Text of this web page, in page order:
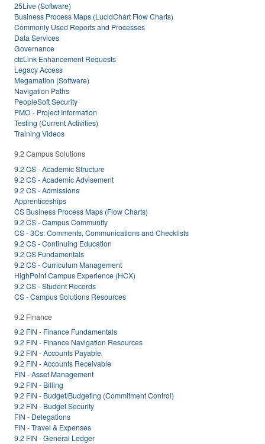
25Live (Software)
Business Process Maps (LucidChart Flow Charts)
Commonly Used Reports and Processes
Data Services
Governance
ctcLink Enhancement Requests
Legacy Access
Megamation (Software)
Navigation Paths
PeopleSoft Security
PMO - Project Information
Testing (Current Activities)
Training Videos
9.2 Campus Solutions
9.2 CS - Academic Structure
9.2 CS - Academic Advisement
9.2 CS - Admissions
Apprenticeships
CS Business Process Maps (Flow Charts)
9.2 CS - Campus Community
CS - 3Cs: Comments, Communications and Checklists
9.2 CS - Continuing Education
9.2 CS Fundamentals
9.2 CS - Curriculum Management
HighPoint Campus Experience (HCX)
9.2 CS - Student Records
CS - Campus Solutions Resources
9.2 Finance
9.2 FIN - Finance Fundamentals
9.2 FIN - Finance Navigation Resources
9.2 FIN - Accounts Payable
9.2 FIN - Accounts Receivable
FIN - Asset Management
9.2 FIN - Billing
9.2 FIN - Budget/Budgeting (Commitment Control)
9.2 FIN - Budget Security
FIN - Delegations
FIN - Travel & Expenses
9.2 FIN - General Ledger